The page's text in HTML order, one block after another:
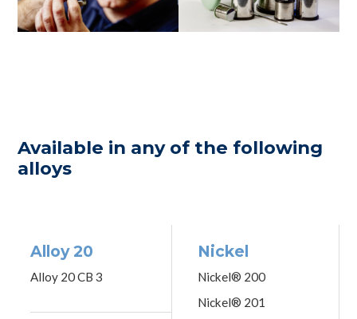
Available in any of the following
alloys
Alloy 20
Alloy 20 CB 3
Nickel
Nickel® 200
Nickel® 201